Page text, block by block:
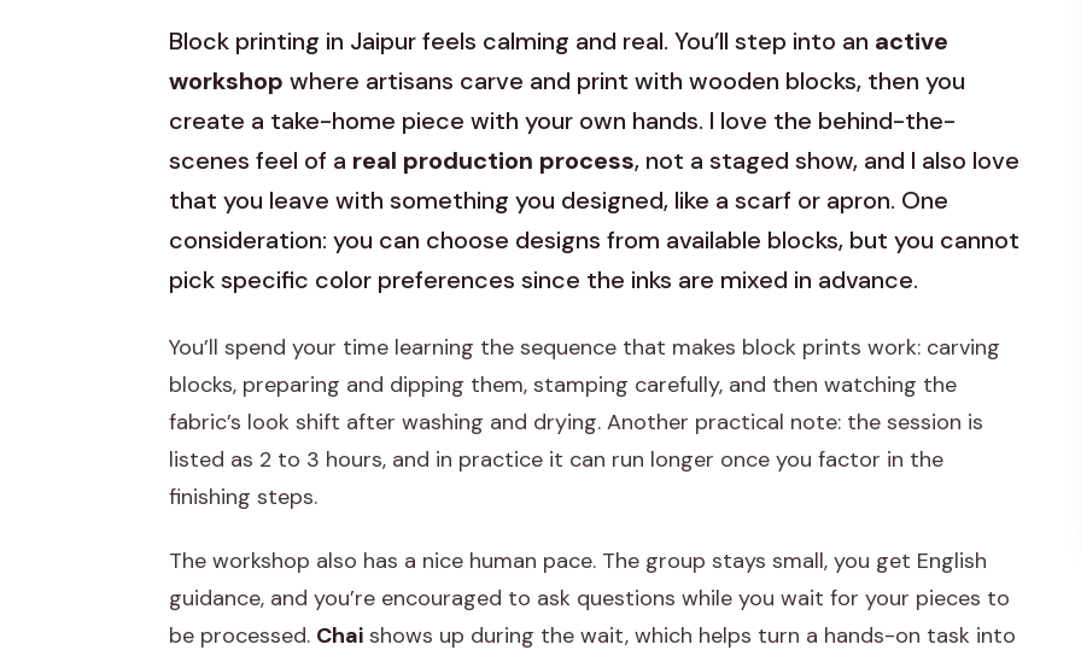
Block printing in Jaipur feels calming and real. You’ll step into an active
workshop where artisans carve and print with wooden blocks, then you
create a take-home piece with your own hands. I love the behind-the-
scenes feel of a real production process, not a staged show, and I also love
that you leave with something you designed, like a scarf or apron. One
consideration: you can choose designs from available blocks, but you cannot
pick specific color preferences since the inks are mixed in advance.
You’ll spend your time learning the sequence that makes block prints work: carving
blocks, preparing and dipping them, stamping carefully, and then watching the
fabric’s look shift after washing and drying. Another practical note: the session is
listed as 2 to 3 hours, and in practice it can run longer once you factor in the
finishing steps.
The workshop also has a nice human pace. The group stays small, you get English
guidance, and you’re encouraged to ask questions while you wait for your pieces to
be processed. Chai shows up during the wait, which helps turn a hands-on task into